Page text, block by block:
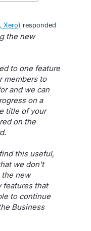
Xero) responded
the new
to one feature
members to
and we can
on a
title of your
on the
this useful,
we don't
new
features that
to continue
Business